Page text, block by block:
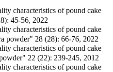
characteristics of pound cake
45-56, 2022
characteristics of pound cake
powder" 28 (28): 66-76, 2022
characteristics of pound cake
22 (22): 239-245, 2012
characteristics of pound cake